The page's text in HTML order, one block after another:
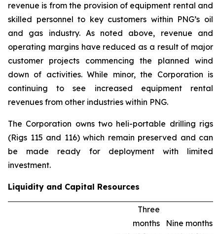
revenue is from the provision of equipment rental and
skilled personnel to key customers within PNG’s oil
and gas industry. As noted above, revenue and
operating margins have reduced as a result of major
customer projects commencing the planned wind
down of activities. While minor, the Corporation is
continuing to see increased equipment rental
revenues from other industries within PNG.
The Corporation owns two heli-portable drilling rigs
(Rigs 115 and 116) which remain preserved and can
be made ready for deployment with limited
investment.
Liquidity and Capital Resources
Three
months
Nine months